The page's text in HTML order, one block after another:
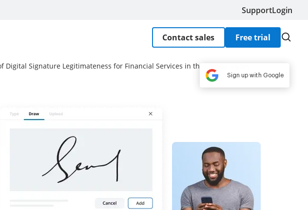
SupportLogin
Contact sales Free trial
Digital Signature Legitimateness for Financial Services in the United States
Sign up with Google